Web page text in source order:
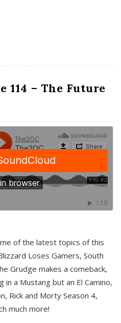
114 – The Future
of the latest topics of this
Loses Gamers, South
Grudge makes a comeback,
in a Mustang but an El Camino,
Rick and Morty Season 4,
much more!